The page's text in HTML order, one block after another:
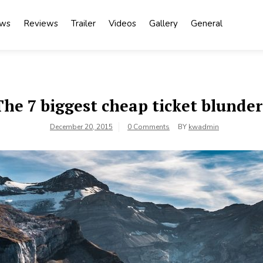
Reviews Trailer Videos Gallery General
7 biggest cheap ticket
December 20, 2015 0 Comments BY kwadmin